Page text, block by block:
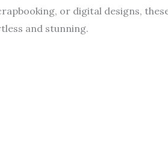
or digital designs,
and stunning.